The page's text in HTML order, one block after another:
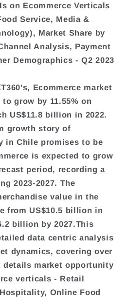
on Ecommerce Verticals
Service, Media &
Market Share by
Analysis, Payment
Demographics - Q2 2023
Ecommerce market
grow by 11.55% on
US$11.8 billion in 2022.
growth story of
in Chile promises to be
is expected to grow
period, recording a
2023-2027. The
value in the
from US$10.5 billion in
billion by 2027.This
data centric analysis
dynamics, covering over
details market opportunity
verticals - Retail
Online Food